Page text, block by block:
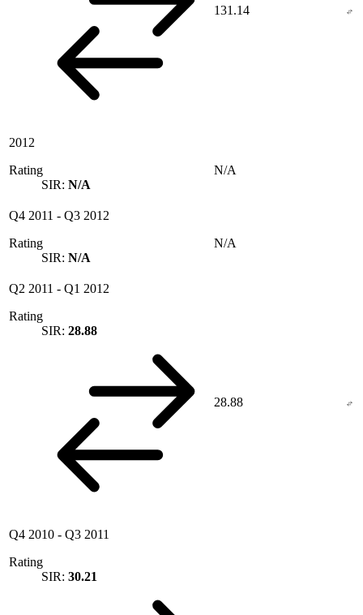
131.14
2012
Rating
SIR: N/A
N/A
Q4 2011 - Q3 2012
Rating
SIR: N/A
N/A
Q2 2011 - Q1 2012
Rating
SIR: 28.88
28.88
Q4 2010 - Q3 2011
Rating
SIR: 30.21